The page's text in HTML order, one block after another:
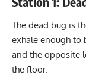
The dead bug is
exhale enough to
and the opposite
the floor.